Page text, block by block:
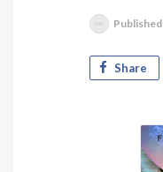
Published
Share